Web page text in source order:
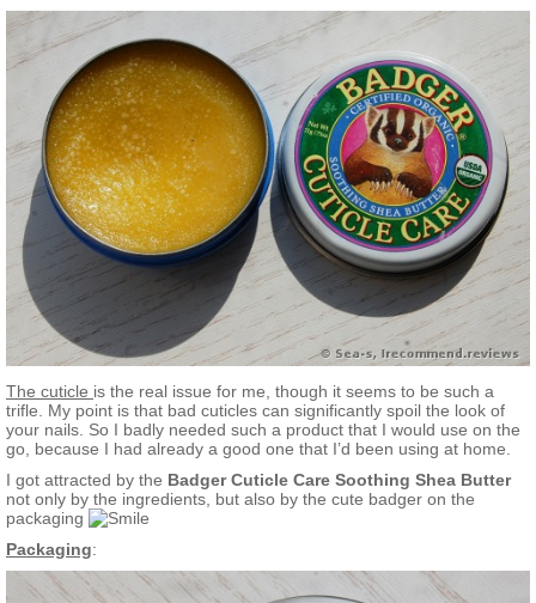
The cuticle is the real issue for me, though it seems to be such a
trifle. My point is that bad cuticles can significantly spoil the look of
your nails. So I badly needed such a product that I would use on the
go, because I had already a good one that I’d been using at home.
I got attracted by the Badger Cuticle Care Soothing Shea Butter
not only by the ingredients, but also by the cute badger on the
packaging
Packaging: